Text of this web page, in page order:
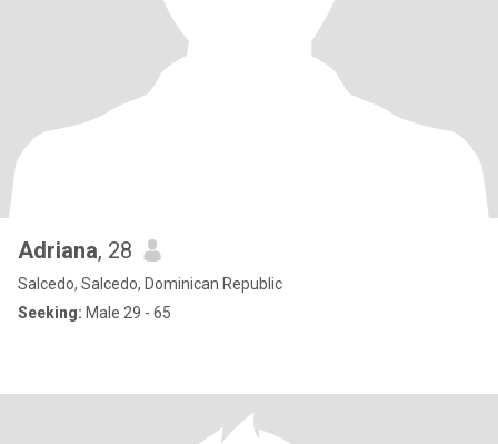
Adriana, 28
Salcedo, Salcedo, Dominican Republic
Seeking: Male 29 - 65